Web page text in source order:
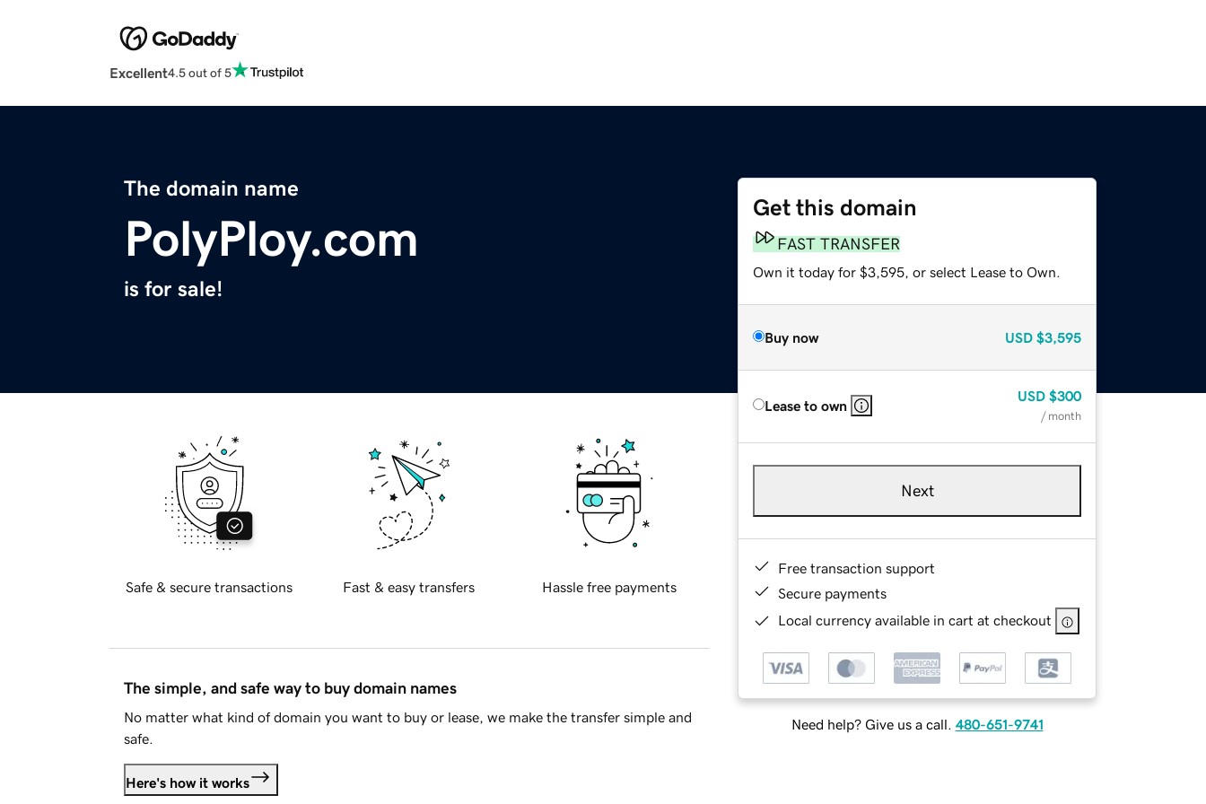
Excellent4.5 out of 5
The domain name
PolyPloy.com
is for sale!
Get this domain
FAST TRANSFER
Own it today for $3,595, or select Lease to Own.
Buy now USD $3,595
Lease to own
USD $300
/ month
Next
Free transaction support
Secure payments
Local currency available in cart at checkout
Need help? Give us a call. 480-651-9741
Safe & secure transactions Fast & easy transfers Hassle free payments
The simple, and safe way to buy domain names
No matter what kind of domain you want to buy or lease, we make the transfer simple and
safe.
Here's how it works